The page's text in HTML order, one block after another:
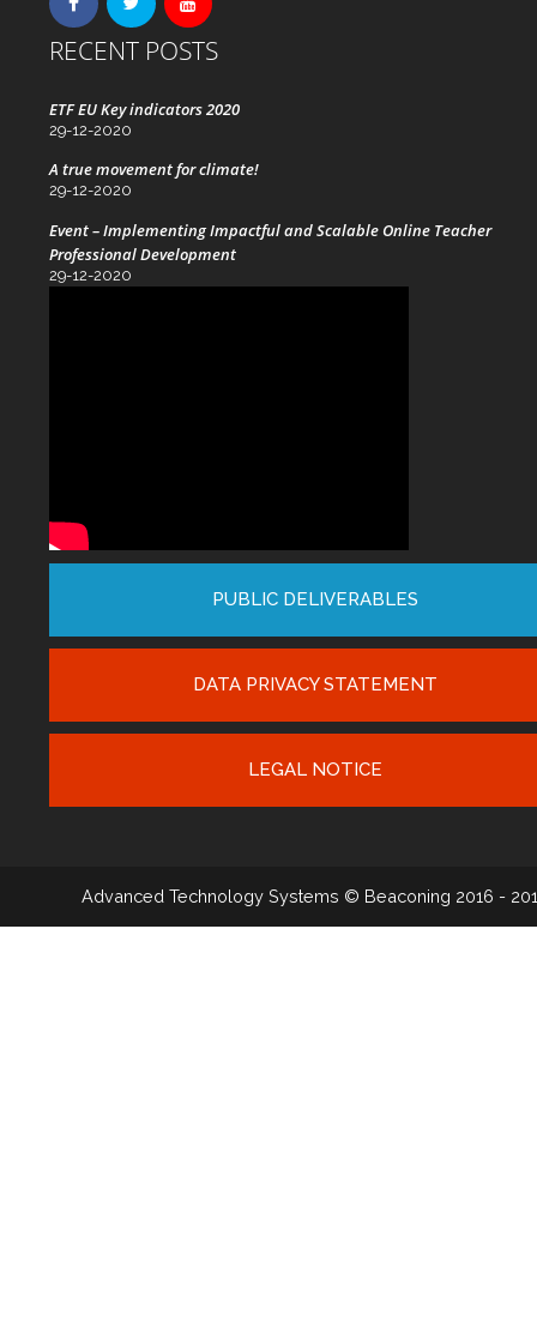
RECENT POSTS
ETF EU Key indicators 2020
29-12-2020
A true movement for climate!
29-12-2020
Event – Implementing Impactful and Scalable Online Teacher
Professional Development
29-12-2020
PUBLIC DELIVERABLES
DATA PRIVACY STATEMENT
LEGAL NOTICE
Advanced Technology Systems © Beaconing 2016 -